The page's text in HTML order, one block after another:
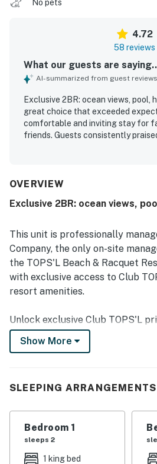
No pets
4.72
58 reviews
What our guests are
AI-summarized from guest
Exclusive 2BR: ocean views, pool,
great choice that exceeded
comfortable and inviting stay for
friends. Guests consistently
location was frequently
beautiful grounds and a setting
sunsets from the unit and
included the pools, beach access,
basketball, tennis, and the
which added to a relaxing and
OVERVIEW
Exclusive 2BR: ocean views,
This unit is professionally
Company, the only on-site
the TOPS'L Beach & Racquet
with exclusive access to Club
resort amenities.
Unlock exclusive Club TOPS'L
book with the TOPS'L Lodging
includes access to the TOPS'L
steps from the sugar-white
professional tennis courts,
Show More
SLEEPING ARRANGEMENTS
Bedroom 1
sleeps 2
1 king bed